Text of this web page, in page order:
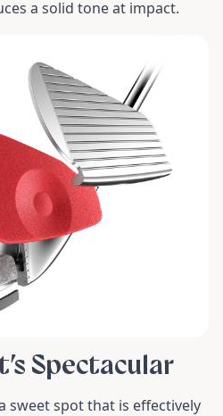
a solid tone at impact.
Spectacular
sweet spot that is effectively